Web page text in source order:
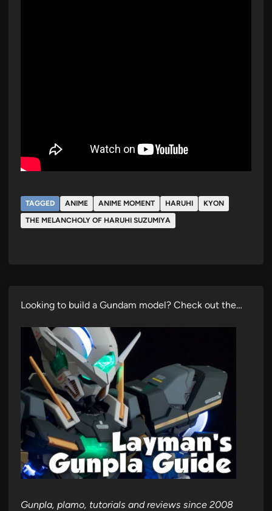
TAGGED ANIME ANIME MOMENT HARUHI
KYON
THE MELANCHOLY OF HARUHI SUZUMIYA
Looking to build a Gundam model? Check out the…
Gunpla, plamo, tutorials and reviews since 2008